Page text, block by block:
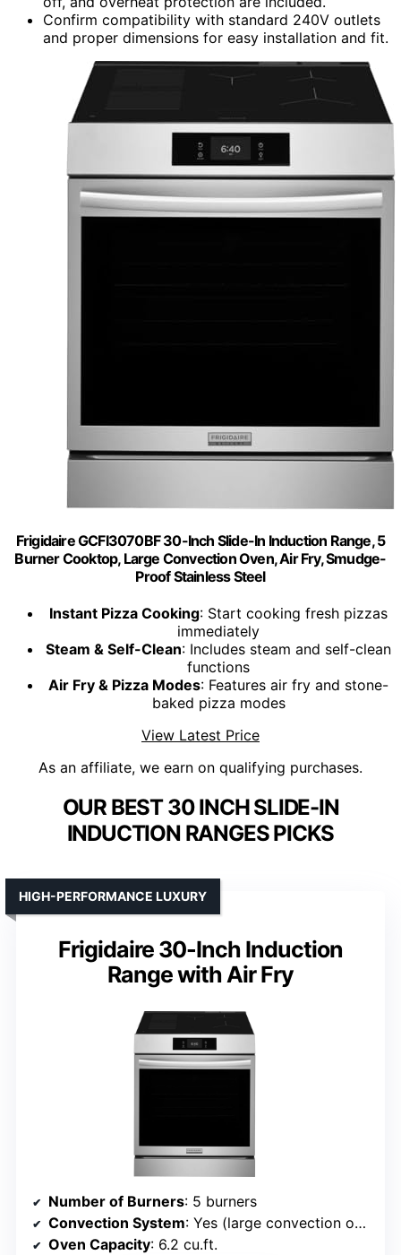
Confirm compatibility with standard 240V outlets
and proper dimensions for easy installation and fit.
Frigidaire GCFI3070BF 30-Inch Slide-In Induction Range, 5
Burner Cooktop, Large Convection Oven, Air Fry, Smudge-
Proof Stainless Steel
Instant Pizza Cooking: Start cooking fresh pizzas
immediately
Steam & Self-Clean: Includes steam and self-clean
functions
Air Fry & Pizza Modes: Features air fry and stone-
baked pizza modes
View Latest Price
As an affiliate, we earn on qualifying purchases.
OUR BEST 30 INCH SLIDE-IN
INDUCTION RANGES PICKS
Frigidaire 30-Inch Induction
Range with Air Fry
HIGH-PERFORMANCE LUXURY
Number of Burners: 5 burners
Convection System: Yes (large convection oven)
Oven Capacity: 6.2 cu.ft.